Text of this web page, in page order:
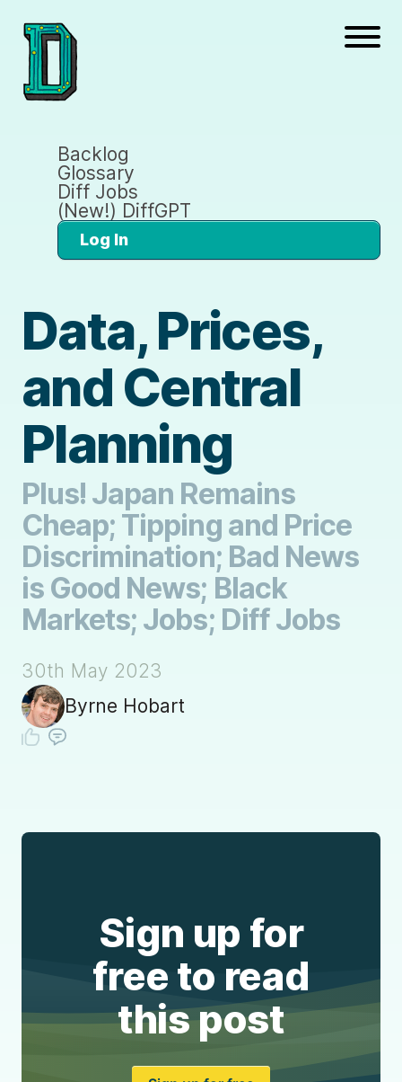
Backlog
Glossary
Diff Jobs
(New!) DiffGPT
Log In
Data, Prices,
and Central
Planning
Plus! Japan Remains
Cheap; Tipping and Price
Discrimination; Bad News
is Good News; Black
Markets; Jobs; Diff Jobs
30th May 2023
Byrne Hobart
Sign up for
free to read
this post